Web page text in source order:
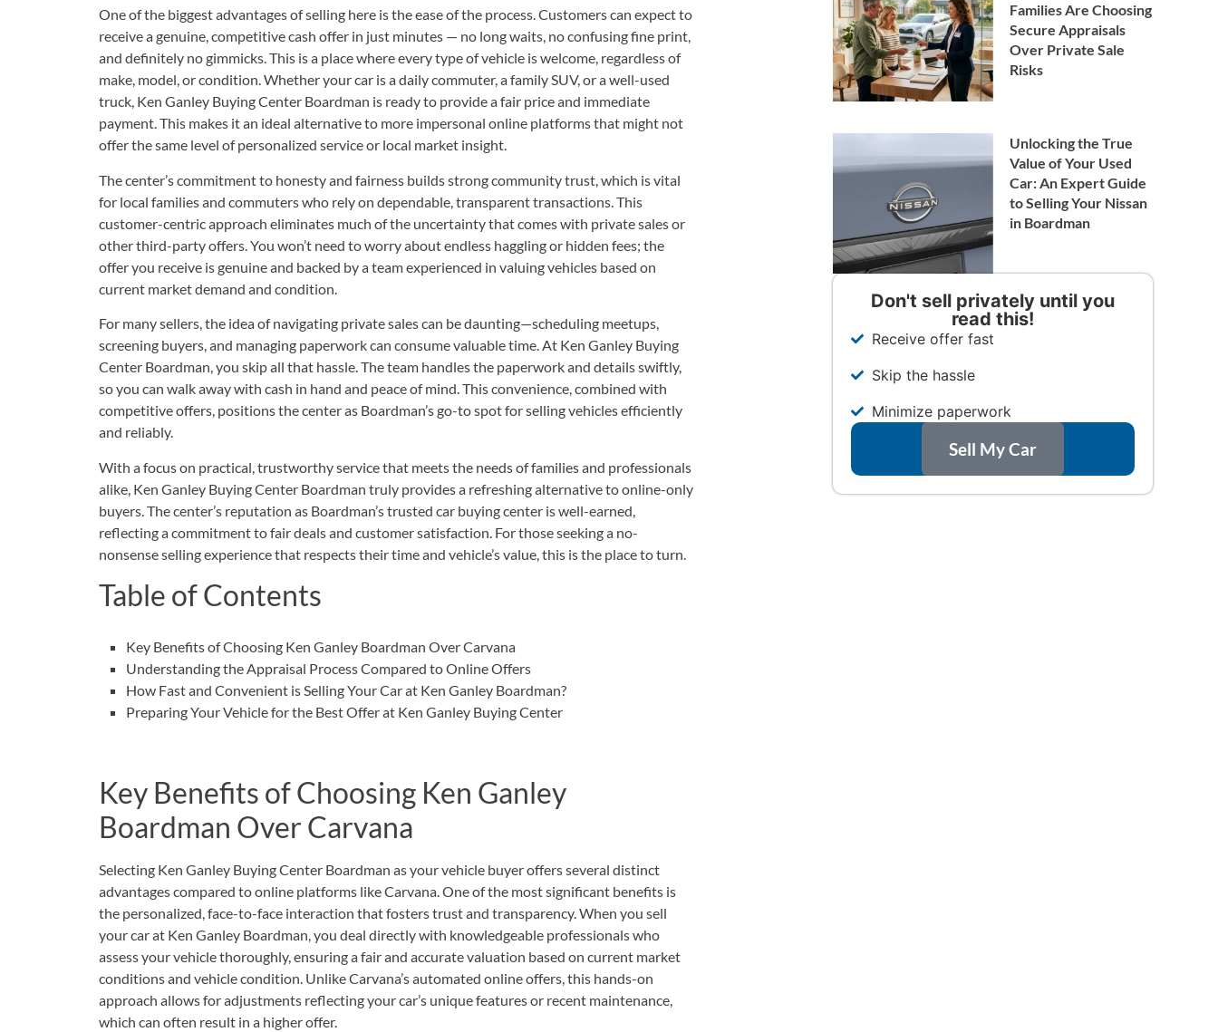
One of the biggest advantages of selling here is the ease of the process. Customers can expect to
receive a genuine, competitive cash offer in just minutes — no long waits, no confusing fine print,
and definitely no gimmicks. This is a place where every type of vehicle is welcome, regardless of
make, model, or condition. Whether your car is a daily commuter, a family SUV, or a well-used
truck, Ken Ganley Buying Center Boardman is ready to provide a fair price and immediate
payment. This makes it an ideal alternative to more impersonal online platforms that might not
offer the same level of personalized service or local market insight.
The center’s commitment to honesty and fairness builds strong community trust, which is vital
for local families and commuters who rely on dependable, transparent transactions. This
customer-centric approach eliminates much of the uncertainty that comes with private sales or
other third-party offers. You won’t need to worry about endless haggling or hidden fees; the
offer you receive is genuine and backed by a team experienced in valuing vehicles based on
current market demand and condition.
For many sellers, the idea of navigating private sales can be daunting—scheduling meetups,
screening buyers, and managing paperwork can consume valuable time. At Ken Ganley Buying
Center Boardman, you skip all that hassle. The team handles the paperwork and details swiftly,
so you can walk away with cash in hand and peace of mind. This convenience, combined with
competitive offers, positions the center as Boardman’s go-to spot for selling vehicles efficiently
and reliably.
With a focus on practical, trustworthy service that meets the needs of families and professionals
alike, Ken Ganley Buying Center Boardman truly provides a refreshing alternative to online-only
buyers. The center’s reputation as Boardman’s trusted car buying center is well-earned,
reflecting a commitment to fair deals and customer satisfaction. For those seeking a no-
nonsense selling experience that respects their time and vehicle’s value, this is the place to turn.
Table of Contents
Key Benefits of Choosing Ken Ganley Boardman Over Carvana
Understanding the Appraisal Process Compared to Online Offers
How Fast and Convenient is Selling Your Car at Ken Ganley Boardman?
Preparing Your Vehicle for the Best Offer at Ken Ganley Buying Center
Key Benefits of Choosing Ken Ganley
Boardman Over Carvana
Selecting Ken Ganley Buying Center Boardman as your vehicle buyer offers several distinct
advantages compared to online platforms like Carvana. One of the most significant benefits is
the personalized, face-to-face interaction that fosters trust and transparency. When you sell
your car at Ken Ganley Boardman, you deal directly with knowledgeable professionals who
assess your vehicle thoroughly, ensuring a fair and accurate valuation based on current market
conditions and vehicle condition. Unlike Carvana’s automated online offers, this hands-on
approach allows for adjustments reflecting your car’s unique features or recent maintenance,
which can often result in a higher offer.
Families Are Choosing
Secure Appraisals
Over Private Sale
Risks
Unlocking the True
Value of Your Used
Car: An Expert Guide
to Selling Your Nissan
in Boardman
Don't sell privately until you
read this!
Receive offer fast
Skip the hassle
Minimize paperwork
Sell My Car